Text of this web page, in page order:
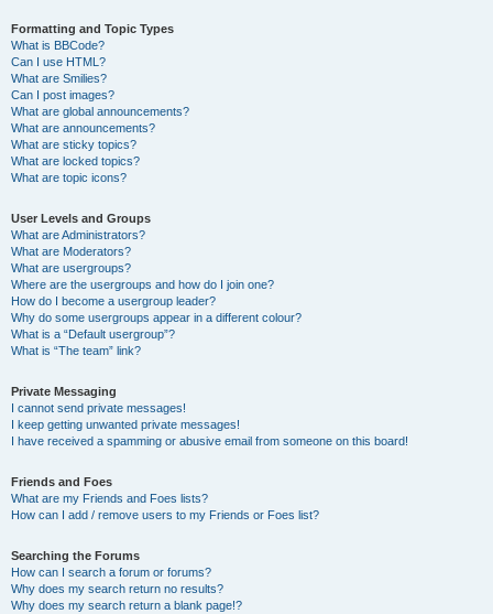
Formatting and Topic Types
What is BBCode?
Can I use HTML?
What are Smilies?
Can I post images?
What are global announcements?
What are announcements?
What are sticky topics?
What are locked topics?
What are topic icons?
User Levels and Groups
What are Administrators?
What are Moderators?
What are usergroups?
Where are the usergroups and how do I join one?
How do I become a usergroup leader?
Why do some usergroups appear in a different colour?
What is a “Default usergroup”?
What is “The team” link?
Private Messaging
I cannot send private messages!
I keep getting unwanted private messages!
I have received a spamming or abusive email from someone on this board!
Friends and Foes
What are my Friends and Foes lists?
How can I add / remove users to my Friends or Foes list?
Searching the Forums
How can I search a forum or forums?
Why does my search return no results?
Why does my search return a blank page!?